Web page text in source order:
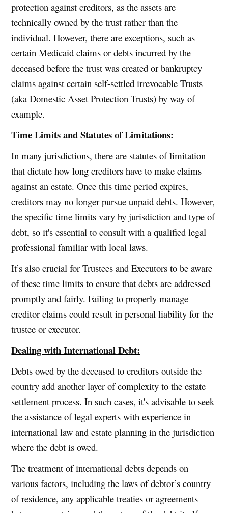
protection against creditors, as the assets are
technically owned by the trust rather than the
individual. However, there are exceptions, such as
certain Medicaid claims or debts incurred by the
deceased before the trust was created or bankruptcy
claims against certain self-settled irrevocable Trusts
(aka Domestic Asset Protection Trusts) by way of
example.
Time Limits and Statutes of Limitations:
In many jurisdictions, there are statutes of limitation
that dictate how long creditors have to make claims
against an estate. Once this time period expires,
creditors may no longer pursue unpaid debts. However,
the specific time limits vary by jurisdiction and type of
debt, so it's essential to consult with a qualified legal
professional familiar with local laws.
It’s also crucial for Trustees and Executors to be aware
of these time limits to ensure that debts are addressed
promptly and fairly. Failing to properly manage
creditor claims could result in personal liability for the
trustee or executor.
Dealing with International Debt:
Debts owed by the deceased to creditors outside the
country add another layer of complexity to the estate
settlement process. In such cases, it's advisable to seek
the assistance of legal experts with experience in
international law and estate planning in the jurisdiction
where the debt is owed.
The treatment of international debts depends on
various factors, including the laws of debtor’s country
of residence, any applicable treaties or agreements